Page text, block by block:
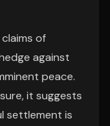
of
against
peace.
it suggests
settlement is